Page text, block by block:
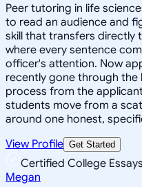
Peer tutoring in life
to read an audience and
skill that transfers directly
where every sentence
officer's attention. Now
recently gone through the
process from the
students move from a
around one honest,
View Profile Get Started
Certified College
Megan